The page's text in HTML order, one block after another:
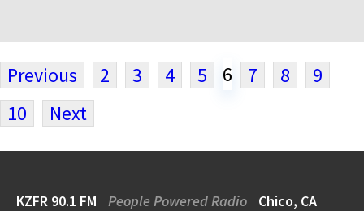
Previous 2 3 4 5 6 7 8
9
10
Next
KZFR 90.1 FM People Powered Radio Chico, CA